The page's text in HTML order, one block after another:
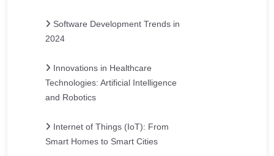
Software Development Trends in
2024
Innovations in Healthcare
Technologies: Artificial Intelligence
and Robotics
Internet of Things (IoT): From
Smart Homes to Smart Cities